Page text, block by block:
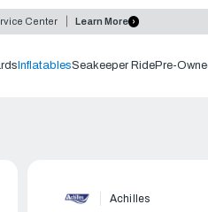
Center Learn More
InflatablesSeakeeper RidePre-
Achilles